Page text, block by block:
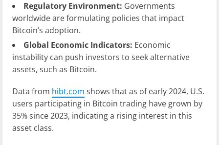
Regulatory Environment: Governments
worldwide are formulating policies that impact
Bitcoin’s adoption.
Global Economic Indicators: Economic
instability can push investors to seek alternative
assets, such as Bitcoin.
Data from hibt.com shows that as of early 2024, U.S.
users participating in Bitcoin trading have grown by
35% since 2023, indicating a rising interest in this
asset class.